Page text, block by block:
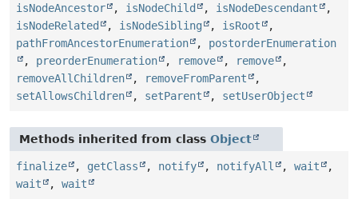
isNodeAncestor
, isNodeChild , isNodeDescendant
,
isNodeRelated
, isNodeSibling , isRoot
,
pathFromAncestorEnumeration
, postorderEnumeration
, preorderEnumeration , remove , remove
,
removeAllChildren
, removeFromParent
,
setAllowsChildren
, setParent , setUserObject
Methods inherited from class Object
finalize , getClass , notify , notifyAll , wait
,
wait
, wait